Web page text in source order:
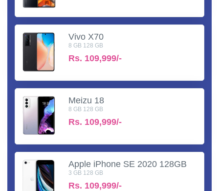
Vivo X70
8 GB 128 GB
Rs. 109,999/-
Meizu 18
8 GB 128 GB
Rs. 109,999/-
Apple iPhone SE 2020 128GB
3 GB 128 GB
Rs. 109,999/-